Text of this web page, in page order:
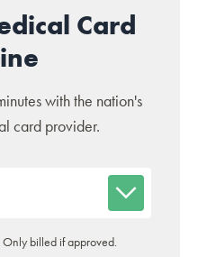
Card
with the nation's
card provider.
billed if approved.